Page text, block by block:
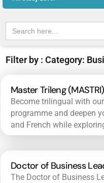
for:
Filter by : Category:
Master Trileng
Become trilingual with
programme and deepen
and French while
Doctor of Business
The Doctor of Business